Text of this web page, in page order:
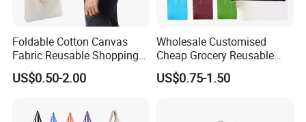
Foldable Cotton Canvas
Fabric Reusable Shopping
Cotton Bags with Rope
Handle
US$0.50-2.00
Wholesale Customised
Cheap Grocery Reusable
Shopper Shopping Black
Cloth Canvas Fabric Tote
US$0.75-1.50